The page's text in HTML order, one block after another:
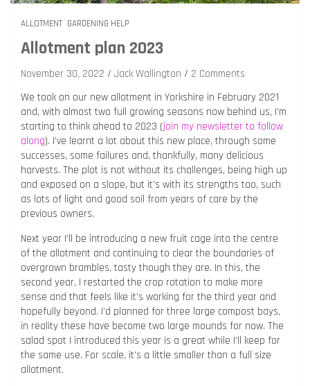
ALLOTMENT GARDENING HELP
Allotment plan 2023
November 30, 2022 Jack Wallington
2 Comments
We took on our new allotment in Yorkshire in February 2021
and, with almost two full growing seasons now behind us, I’m
starting to think ahead to 2023 (join my newsletter to follow
along). I’ve learnt a lot about this new place, through some
successes, some failures and, thankfully, many delicious
harvests. The plot is not without its challenges, being high up
and exposed on a slope, but it’s with its strengths too, such
as lots of light and good soil from years of care by the
previous owners.
Next year I’ll be introducing a new fruit cage into the centre
of the allotment and continuing to clear the boundaries of
overgrown brambles, tasty though they are. In this, the
second year, I restarted the crop rotation to make more
sense and that feels like it’s working for the third year and
hopefully beyond. I’d planned for three large compost bays,
in reality these have become two large mounds for now. The
salad spot I introduced this year is a great while I’ll keep for
the same use. For scale, it’s a little smaller than a full size
allotment.